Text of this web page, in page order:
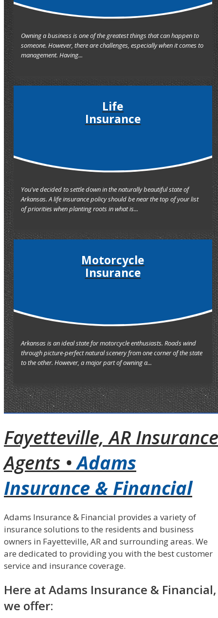
Owning a business is one of the greatest things that can happen to
someone. However, there are challenges, especially when it comes to
management. Having...
Life
Insurance
You've decided to settle down in the naturally beautiful state of
Arkansas. A life insurance policy should be near the top of your list
of priorities when planting roots in what is...
Motorcycle
Insurance
Arkansas is an ideal state for motorcycle enthusiasts. Roads wind
through picture-perfect natural scenery from one corner of the state
to the other. However, a major part of owning a...
Fayetteville, AR Insurance
Agents •Adams
Insurance & Financial
Adams Insurance & Financial provides a variety of
insurance solutions to the residents and business
owners in Fayetteville, AR and surrounding areas. We
are dedicated to providing you with the best customer
service and insurance coverage.
Here at Adams Insurance & Financial,
we offer: